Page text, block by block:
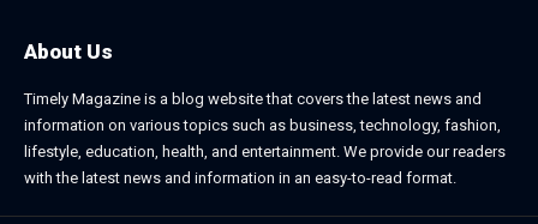
About Us
Timely Magazine is a blog website that covers the latest news and
information on various topics such as business, technology, fashion,
lifestyle, education, health, and entertainment. We provide our readers
with the latest news and information in an easy-to-read format.